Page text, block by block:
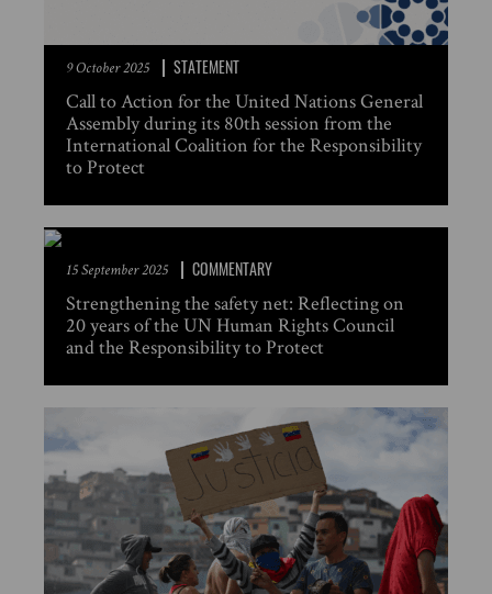
9 October 2025 STATEMENT
Call to Action for the United Nations General
Assembly during its 80th session from the
International Coalition for the Responsibility
to Protect
15 September 2025 COMMENTARY
Strengthening the safety net: Reflecting on
20 years of the UN Human Rights Council
and the Responsibility to Protect